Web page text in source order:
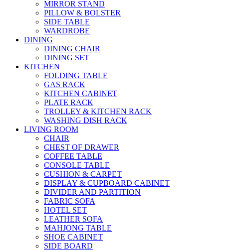
MIRROR STAND
PILLOW & BOLSTER
SIDE TABLE
WARDROBE
DINING
DINING CHAIR
DINING SET
KITCHEN
FOLDING TABLE
GAS RACK
KITCHEN CABINET
PLATE RACK
TROLLEY & KITCHEN RACK
WASHING DISH RACK
LIVING ROOM
CHAIR
CHEST OF DRAWER
COFFEE TABLE
CONSOLE TABLE
CUSHION & CARPET
DISPLAY & CUPBOARD CABINET
DIVIDER AND PARTITION
FABRIC SOFA
HOTEL SET
LEATHER SOFA
MAHJONG TABLE
SHOE CABINET
SIDE BOARD